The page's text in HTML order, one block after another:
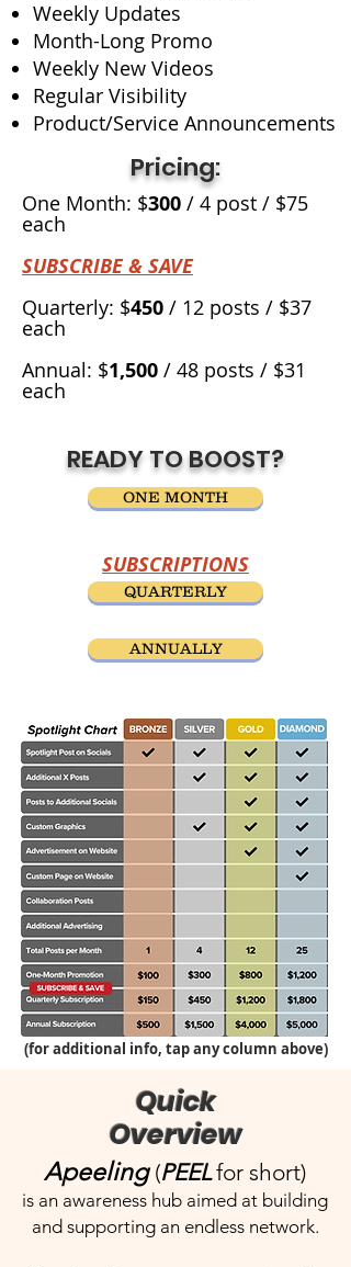
Weekly Updates
Month-Long Promo
Weekly New Videos
Regular Visibility
Product/Service Announcements
Pricing:
One Month: $300 / 4 post / $75
each
SUBSCRIBE & SAVE
Quarterly: $450 / 12 posts / $37
each
Annual: $1,500 / 48 posts / $31
each
READY TO BOOST?
ONE MONTH
SUBSCRIPTIONS
QUARTERLY
ANNUALLY
(for additional info, tap any column above)
Quick
Overview
Apeeling (PEELfor short)
is an awareness hub aimed at building
and supporting an endless network.